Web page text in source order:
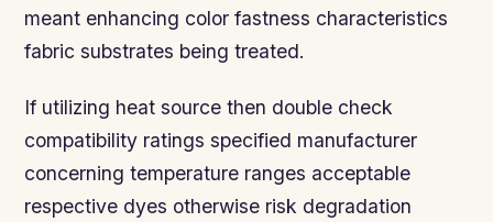
meant enhancing color fastness characteristics
fabric substrates being treated.
If utilizing heat source then double check
compatibility ratings specified manufacturer
concerning temperature ranges acceptable
respective dyes otherwise risk degradation